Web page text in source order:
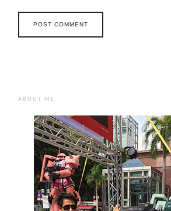
ABOUT ME